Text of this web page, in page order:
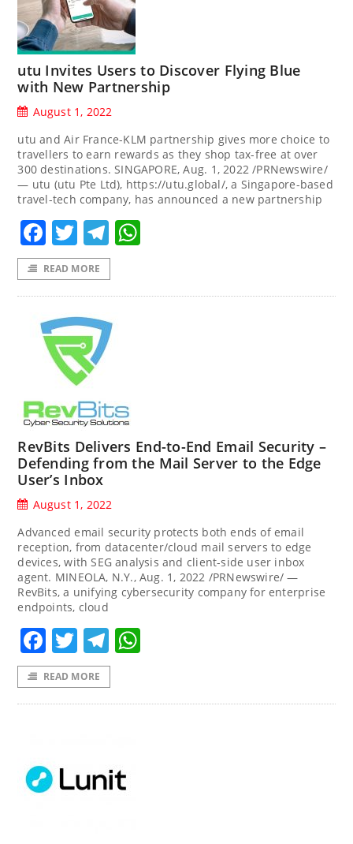
utu Invites Users to Discover Flying Blue
with New Partnership
August 1, 2022
utu and Air France-KLM partnership gives more choice to
travellers to earn rewards as they shop tax-free at over
300 destinations. SINGAPORE, Aug. 1, 2022 /PRNewswire/
— utu (utu Pte Ltd), https://utu.global/, a Singapore-based
travel-tech company, has announced a new partnership
Facebook
TwitterTelegram
READ MORE
RevBits Delivers End-to-End Email Security –
Defending from the Mail Server to the Edge
User’s Inbox
August 1, 2022
Advanced email security protects both ends of email
reception, from datacenter/cloud mail servers to edge
devices, with SEG analysis and client-side user inbox
agent. MINEOLA, N.Y., Aug. 1, 2022 /PRNewswire/ —
RevBits, a unifying cybersecurity company for enterprise
endpoints, cloud
Facebook
TwitterTelegram
READ MORE